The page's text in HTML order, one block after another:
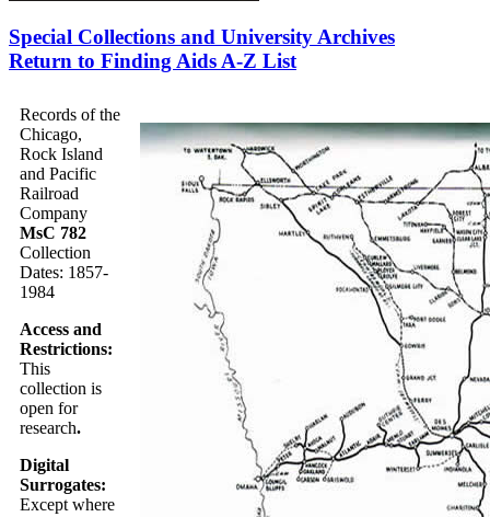
Special Collections and University Archives
Return to Finding Aids A-Z List
Records of the
Chicago,
Rock Island
and Pacific
Railroad
Company
MsC 782
Collection
Dates: 1857-
1984
Access and
Restrictions:
This
collection is
open for
research.
Digital
Surrogates:
Except where